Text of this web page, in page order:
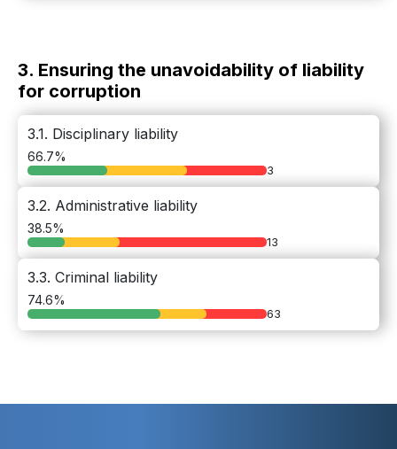
3. Ensuring the unavoidability of liability
for corruption
3.1. Disciplinary liability
66.7%
3
3.2. Administrative liability
38.5%
13
3.3. Criminal liability
74.6%
63